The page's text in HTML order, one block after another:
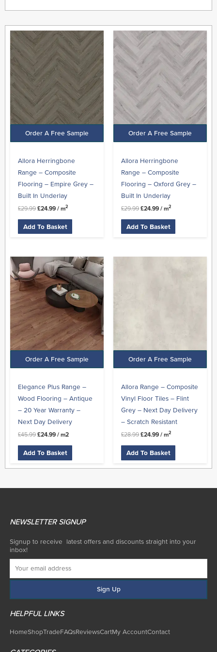
Order A Free Sample
Allora Herringbone
Range – Composite
Flooring – Empire Grey –
Built In Underlay
£29.99
Original
was:
£29.99.
£24.99
Current
price
is:
£24.99.
/ m2
Add To Basket
Order A Free Sample
Allora Herringbone
Range – Composite
Flooring – Oxford Grey –
Built In Underlay
£29.99
Original
price
£29.99.
£24.99
Current
price
/ m2
Add To Basket
Order A Free Sample
Elegance Plus Range –
Wood Flooring – Antique
– 20 Year Warranty –
Next Day Delivery
£45.99
Original
price
was:
£45.99.
£24.99
Current
price
is:
£24.99.
/ m2
Add To Basket
Order A Free Sample
Allora Range – Composite
Vinyl Floor Tiles – Flint
Grey – Next Day Delivery
– Scratch Resistant
£28.99 £24.99 / m2
Add To Basket
NEWSLETTER SIGNUP
Signup to receive latest offers and discounts straight into your
inbox!
HELPFUL LINKS
HomeShopTradeFAQsReviewsCartMy AccountContact